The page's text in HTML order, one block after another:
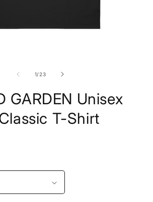
1/of
23
GARDEN Unisex
T-Shirt